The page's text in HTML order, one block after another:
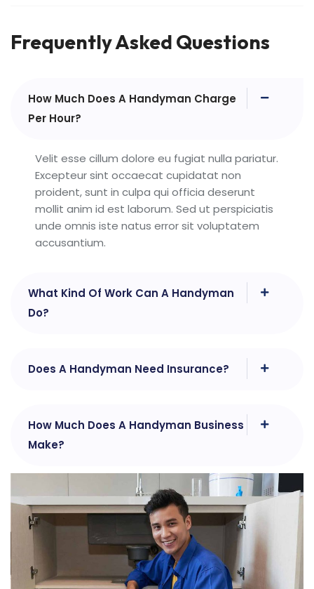
Frequently Asked Questions
How Much Does A Handyman Charge
Per Hour?
Velit esse cillum dolore eu fugiat nulla pariatur.
Excepteur sint occaecat cupidatat non
proident, sunt in culpa qui officia deserunt
mollit anim id est laborum. Sed ut perspiciatis
unde omnis iste natus error sit voluptatem
accusantium.
What Kind Of Work Can A Handyman
Do?
Does A Handyman Need Insurance?
How Much Does A Handyman Business
Make?